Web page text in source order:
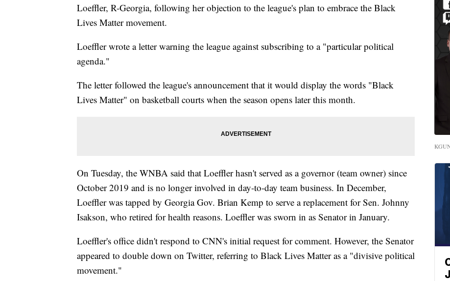
Loeffler, R-Georgia, following her objection to the league's plan to embrace the Black
Lives Matter movement.
Loeffler wrote a letter warning the league against subscribing to a "particular political
agenda."
The letter followed the league's announcement that it would display the words "Black
Lives Matter" on basketball courts when the season opens later this month.
On Tuesday, the WNBA said that Loeffler hasn't served as a governor (team owner) since
October 2019 and is no longer involved in day-to-day team business. In December,
Loeffler was tapped by Georgia Gov. Brian Kemp to serve a replacement for Sen. Johnny
Isakson, who retired for health reasons. Loeffler was sworn in as Senator in January.
Loeffler's office didn't respond to CNN's initial request for comment. However, the Senator
appeared to double down on Twitter, referring to Black Lives Matter as a "divisive political
movement."